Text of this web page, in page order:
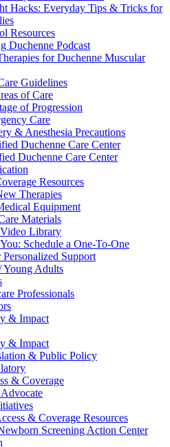
Hacks: Everyday Tips & Tricks for
Resources
Duchenne Podcast
for Duchenne Muscular
Guidelines
of Care
of Progression
Care
& Anesthesia Precautions
Duchenne Care Center
Duchenne Care Center
Resources
Therapies
Equipment
Materials
Library
Schedule a One-To-One
Support
Young Adults
Professionals
& Impact
& Impact
& Public Policy
& Coverage
& Coverage Resources
Screening Action Center